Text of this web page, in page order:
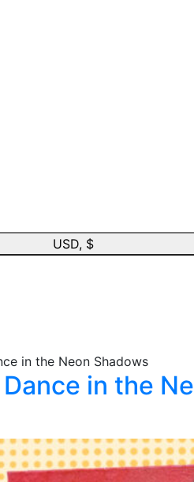
USD, $
in the Neon Shadows
in the